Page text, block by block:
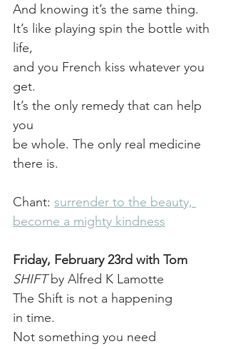
And knowing it’s the same thing.
It’s like playing spin the bottle with
life,
and you French kiss whatever you
get.
It’s the only remedy that can help
you
be whole. The only real medicine
there is.
Chant: surrender to the beauty,
become a mighty kindness
Friday, February 23rd with Tom
SHIFT by Alfred K Lamotte
The Shift is not a happening
in time.
Not something you need